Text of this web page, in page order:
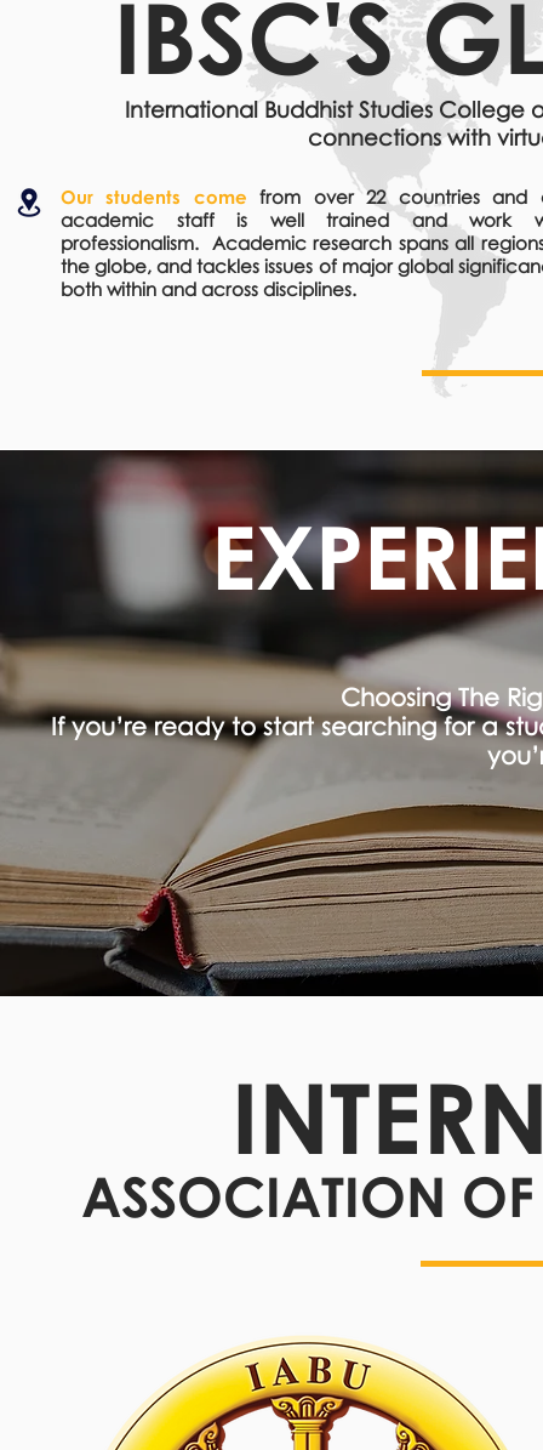
IBSC'S
International Buddhist Studies
connections with
Our students come from over 22 countries and
academic staff is well trained and work
professionalism. Academic research spans all
the globe, and tackles issues of major global
both within and across disciplines.
Choosing The
If you’re ready to start searching for a
ASSOCIATION OF